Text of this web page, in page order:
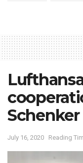
Schenker
July 16, 2020 Reading